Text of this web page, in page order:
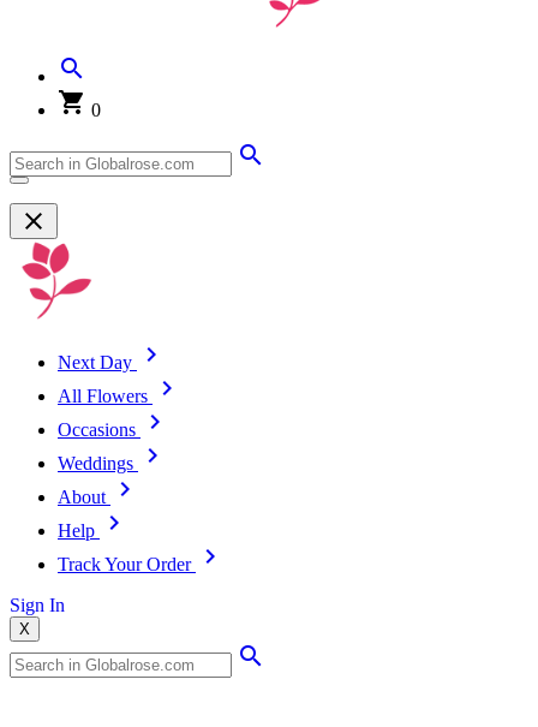
0
Next Day
All Flowers
Occasions
Weddings
About
Help
Track Your Order
Sign In
X